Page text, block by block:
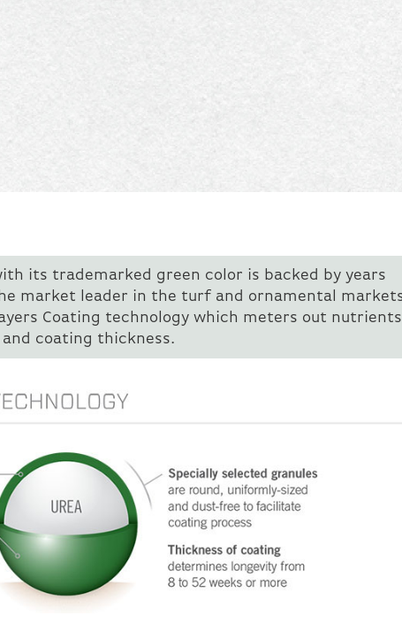
its trademarked green color is backed by years
market leader in the turf and ornamental
Coating technology which meters out
coating thickness.